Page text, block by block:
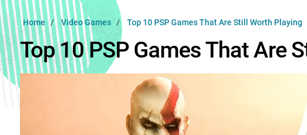
Home Video Games Top 10 PSP Games That Are Still Worth Playing
Top 10 PSP Games That Are